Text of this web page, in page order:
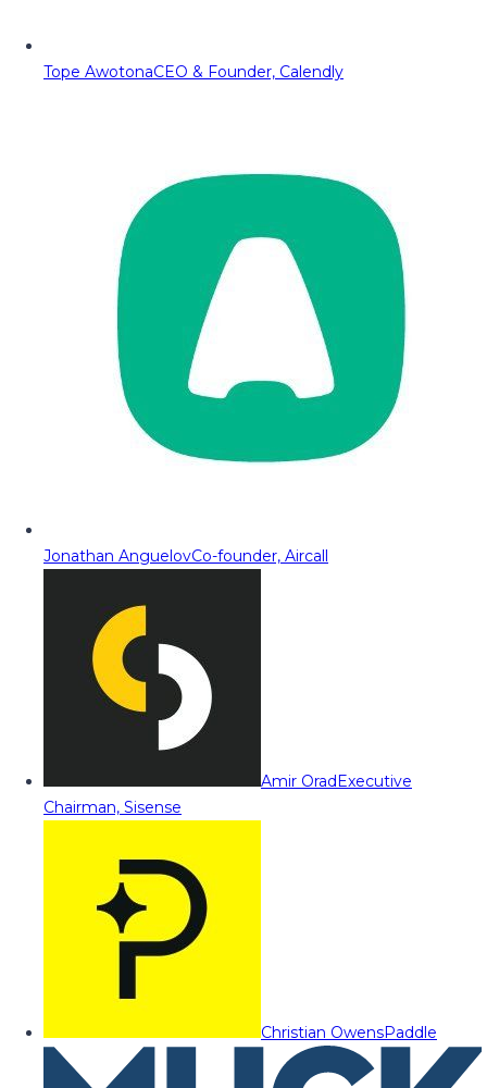
Tope AwotonaCEO & Founder, Calendly
Jonathan AnguelovCo-founder, Aircall
Amir OradExecutive
Chairman, Sisense
Christian OwensPaddle